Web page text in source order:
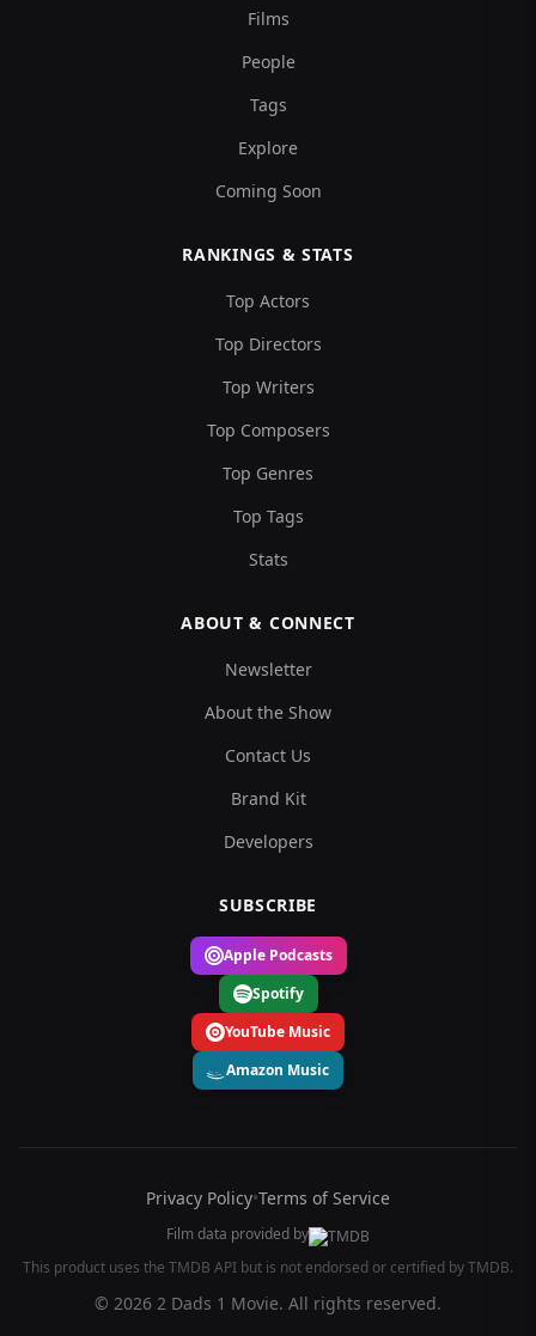
Films
People
Tags
Explore
Coming Soon
RANKINGS & STATS
Top Actors
Top Directors
Top Writers
Top Composers
Top Genres
Top Tags
Stats
ABOUT & CONNECT
Newsletter
About the Show
Contact Us
Brand Kit
Developers
SUBSCRIBE
Apple Podcasts
Spotify
YouTube Music
Amazon Music
Privacy Policy•Terms of Service
Film data provided by
This product uses the TMDB API but is not endorsed or certified by TMDB.
© 2026 2 Dads 1 Movie. All rights reserved.